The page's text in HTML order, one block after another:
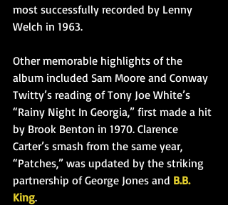
most successfully recorded by Lenny
Welch in 1963.
Other memorable highlights of the
album included Sam Moore and Conway
Twitty’s reading of Tony Joe White’s
“Rainy Night In Georgia,” first made a hit
by Brook Benton in 1970. Clarence
Carter’s smash from the same year,
“Patches,” was updated by the striking
partnership of George Jones and B.B.
King.